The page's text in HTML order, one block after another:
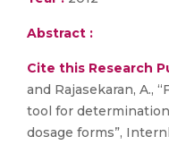
Abstract :
Cite this Research
and Rajasekaran, A.,
tool for
dosage forms”,